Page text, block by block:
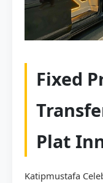
Fixed
Plat
Katipmustafa